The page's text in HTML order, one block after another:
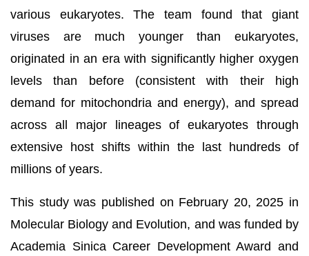
various eukaryotes. The team found that giant
viruses are much younger than eukaryotes,
originated in an era with significantly higher oxygen
levels than before (consistent with their high
demand for mitochondria and energy), and spread
across all major lineages of eukaryotes through
extensive host shifts within the last hundreds of
millions of years.
This study was published on February 20, 2025 in
Molecular Biology and Evolution, and was funded by
Academia Sinica Career Development Award and